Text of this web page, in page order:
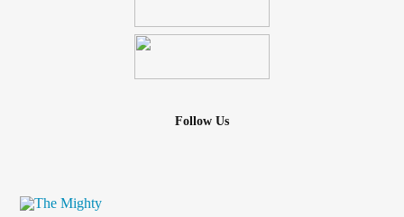
Follow Us